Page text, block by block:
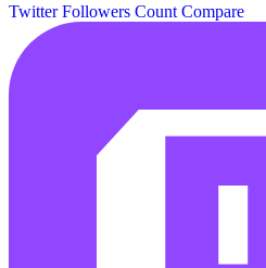
Twitter Followers Count Compare